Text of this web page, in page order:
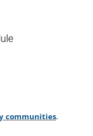
additional $35
credit or debit
cash payments
communities.